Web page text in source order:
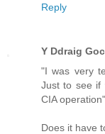
Reply
Y Ddraig
"I was very
Just to see if
CIA operation"
Does it have